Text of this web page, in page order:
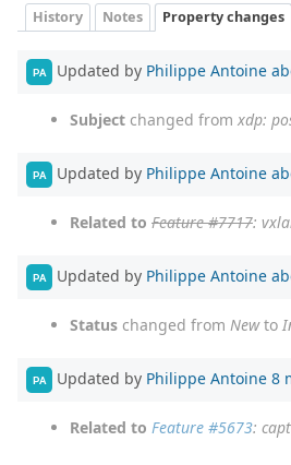
History Notes Property changes
PA Updated by Philippe Antoine
Subject changed from xdp:
PA Updated by Philippe Antoine
Related to Feature #7717:
PA Updated by Philippe Antoine
Status changed from Newto
PA Updated by Philippe Antoine 8
Related to Feature #5673: